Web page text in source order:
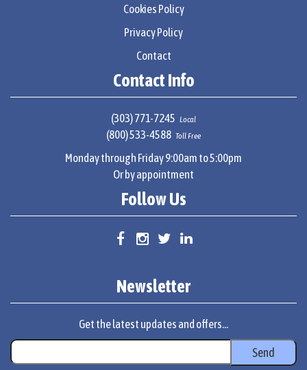
Cookies Policy
Privacy Policy
Contact
Contact Info
(303) 771-7245 Local
(800) 533-4588 Toll Free
Monday through Friday 9:00am to 5:00pm
Or by appointment
Follow Us
Newsletter
Get the latest updates and offers...